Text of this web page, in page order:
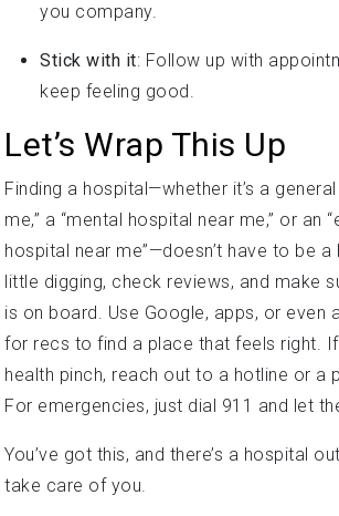
you company.
Stick with it: Follow up with
keep feeling good.
Let’s Wrap This Up
Finding a hospital—whether it’s a
me,” a “mental hospital near me,” or an
hospital near me”—doesn’t have to be a
little digging, check reviews, and make
is on board. Use Google, apps, or even
for recs to find a place that feels right. If
health pinch, reach out to a hotline or a
For emergencies, just dial 911 and let
You’ve got this, and there’s a hospital
take care of you.